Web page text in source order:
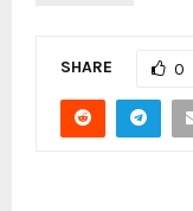
SHARE 0